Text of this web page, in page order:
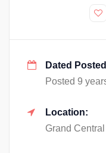
Dated
Posted 9
Location:
Grand